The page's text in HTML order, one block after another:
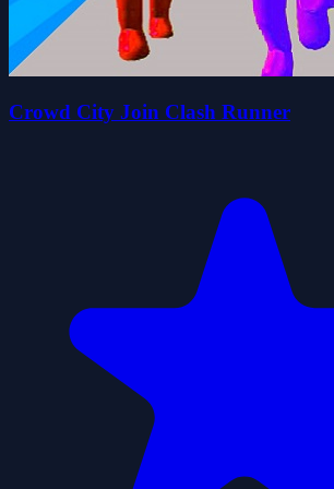
Crowd City Join Clash Runner